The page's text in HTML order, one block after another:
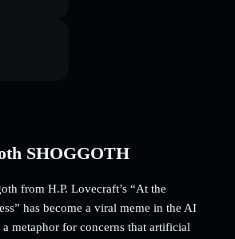
SHOGGOTH
from H.P. Lovecraft’s “At the
has become a viral meme in the AI
metaphor for concerns that artificial